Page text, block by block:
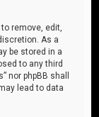
remove, edit,
As a
be stored in a
to any third
nor phpBB shall
lead to data